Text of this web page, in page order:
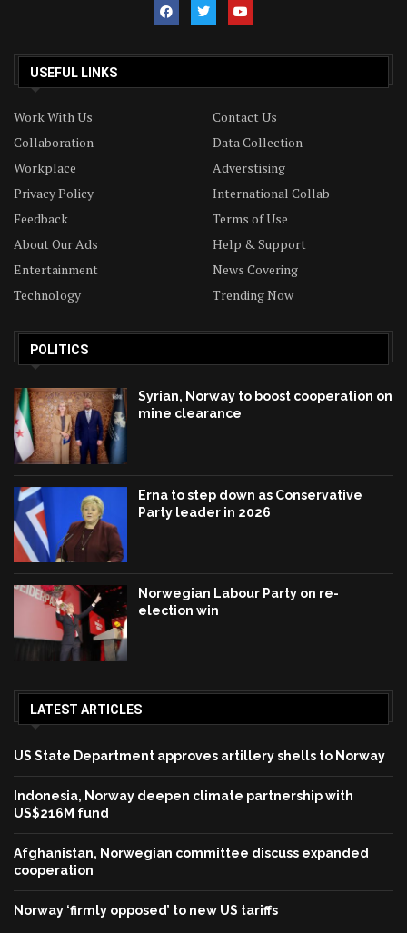
USEFUL LINKS
Work With Us
Contact Us
Collaboration
Data Collection
Workplace
Adverstising
Privacy Policy
International Collab
Feedback
Terms of Use
About Our Ads
Help & Support
Entertainment
News Covering
Technology
Trending Now
POLITICS
Syrian, Norway to boost cooperation on
mine clearance
Erna to step down as Conservative
Party leader in 2026
Norwegian Labour Party on re-
election win
LATEST ARTICLES
US State Department approves artillery shells to Norway
Indonesia, Norway deepen climate partnership with
US$216M fund
Afghanistan, Norwegian committee discuss expanded
cooperation
Norway ‘firmly opposed’ to new US tariffs